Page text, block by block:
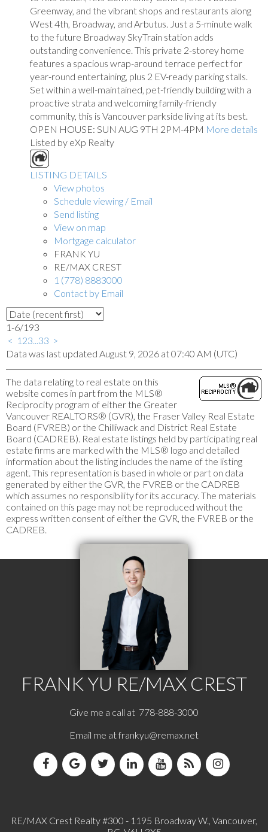
Greenway, and the vibrant shops and restaurants along
West 4th, Broadway, and Arbutus. Just a 5-minute walk
to the future Broadway SkyTrain station adds
outstanding convenience. This private 2-storey home
features a spacious wrap-around terrace perfect for
year-round entertaining, plus 2 EV-ready parking stalls.
Set within a well-maintained, pet-friendly building with a
proactive strata and welcoming family-friendly
community, this is Vancouver parkside living at its best.
OPEN HOUSE: SUN AUG 9TH 2PM-4PM More details
Listed by eXp Realty
LISTING DETAILS
View photos
Schedule viewing / Email
Send listing
View on map
Mortgage calculator
FRANK YU
RE/MAX CREST
1 (778) 8883000
Contact by Email
1-6/193
< 1 23 33 >
Data was last updated August 9, 2026 at 07:40 AM (UTC)
The data relating to real estate on this
website comes in part from the MLS®
Reciprocity program of either the Greater
Vancouver REALTORS® (GVR), the Fraser Valley Real Estate
Board (FVREB) or the Chilliwack and District Real Estate
Board (CADREB). Real estate listings held by participating real
estate firms are marked with the MLS® logo and detailed
information about the listing includes the name of the listing
agent. This representation is based in whole or part on data
generated by either the GVR, the FVREB or the CADREB
which assumes no responsibility for its accuracy. The materials
contained on this page may not be reproduced without the
express written consent of either the GVR, the FVREB or the
CADREB.
FRANK YU RE/MAX CREST
Give me a call at 778-888-3000
Email me atfrankyu@remax.net
RE/MAX Crest Realty #300 - 1195 Broadway W., Vancouver,